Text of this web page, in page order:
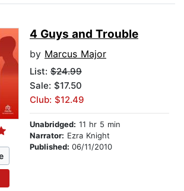
4 Guys and Trouble
by Marcus Major
List: $24.99
Sale: $17.50
Club: $12.49
Unabridged: 11 hr 5 min
Narrator: Ezra Knight
Published: 06/11/2010